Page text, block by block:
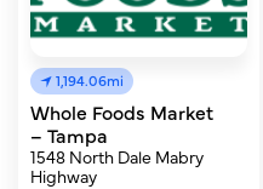
1,194.06mi
Whole Foods Market
– Tampa
1548 North Dale Mabry
Highway